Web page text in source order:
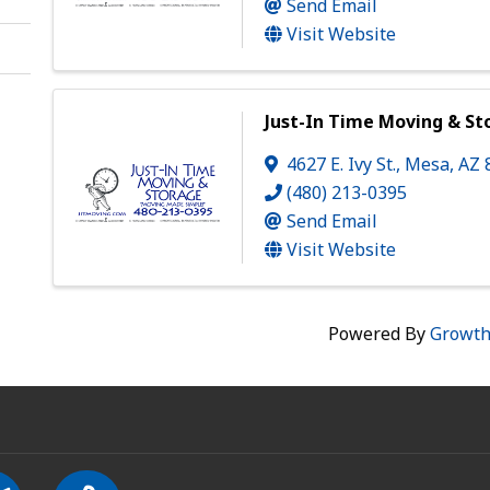
Send Email
Visit Website
Just-In Time Moving &
4627 E. Ivy St., Mesa,AZ
(480) 213-0395
Send Email
Visit Website
Powered By